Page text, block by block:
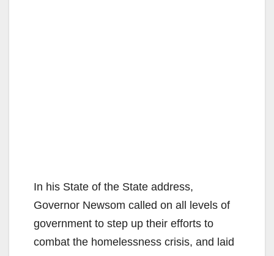
In his State of the State address,
Governor Newsom called on all levels of
government to step up their efforts to
combat the homelessness crisis, and laid